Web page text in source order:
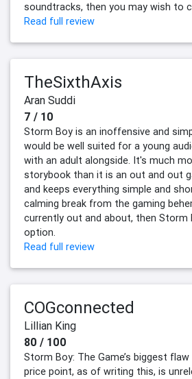
soundtracks, then you may wish to
Read full review
TheSixthAxis
Aran Suddi
7 / 10
Storm Boy is an inoffensive and
would be well suited for a young
with an adult alongside. It's much
storybook than it is an out and out
and keeps everything simple and
calming break from the gaming
currently out and about, then Storm
option.
Read full review
COGconnected
Lillian King
80 / 100
Storm Boy: The Game’s biggest
price point, as of writing this, is